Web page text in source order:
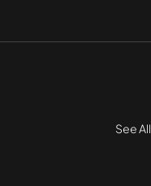
See All